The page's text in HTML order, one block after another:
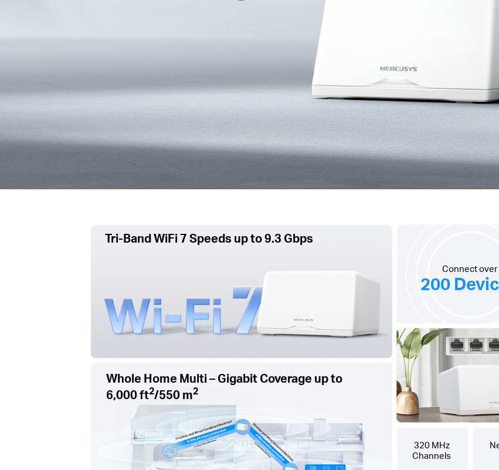
Tri-Band WiFi 7 Speeds up to 9.3 Gbps
Connect over
200
Whole Home Multi – Gigabit Coverage up to
6,000 ft2/550 m2
320 MHz
Channels